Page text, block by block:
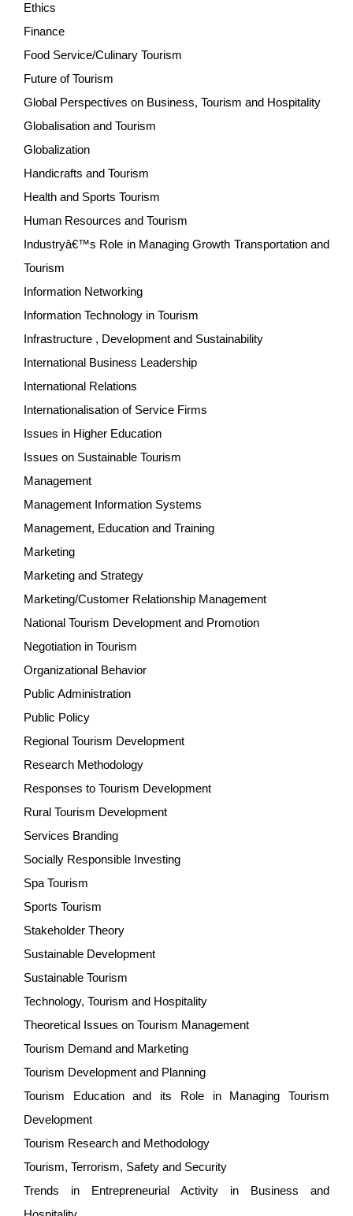
Ethics
Finance
Food Service/Culinary Tourism
Future of Tourism
Global Perspectives on Business, Tourism and Hospitality
Globalisation and Tourism
Globalization
Handicrafts and Tourism
Health and Sports Tourism
Human Resources and Tourism
Industryâ€™s Role in Managing Growth Transportation and
Tourism
Information Networking
Information Technology in Tourism
Infrastructure , Development and Sustainability
International Business Leadership
International Relations
Internationalisation of Service Firms
Issues in Higher Education
Issues on Sustainable Tourism
Management
Management Information Systems
Management, Education and Training
Marketing
Marketing and Strategy
Marketing/Customer Relationship Management
National Tourism Development and Promotion
Negotiation in Tourism
Organizational Behavior
Public Administration
Public Policy
Regional Tourism Development
Research Methodology
Responses to Tourism Development
Rural Tourism Development
Services Branding
Socially Responsible Investing
Spa Tourism
Sports Tourism
Stakeholder Theory
Sustainable Development
Sustainable Tourism
Technology, Tourism and Hospitality
Theoretical Issues on Tourism Management
Tourism Demand and Marketing
Tourism Development and Planning
Tourism Education and its Role in Managing Tourism
Development
Tourism Research and Methodology
Tourism, Terrorism, Safety and Security
Trends in Entrepreneurial Activity in Business and